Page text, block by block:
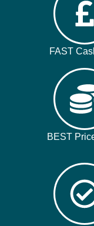
FAST
BEST